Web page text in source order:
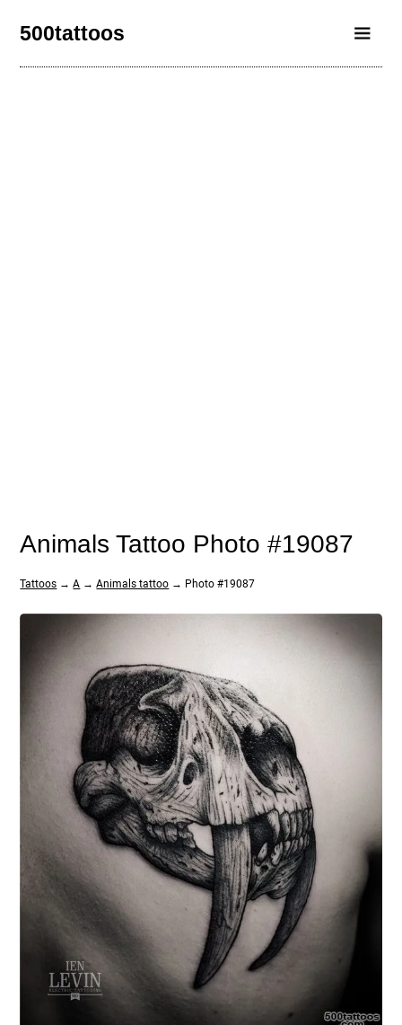
500tattoos
Animals Tattoo Photo #19087
Tattoos →A →Animals tattoo → Photo #19087